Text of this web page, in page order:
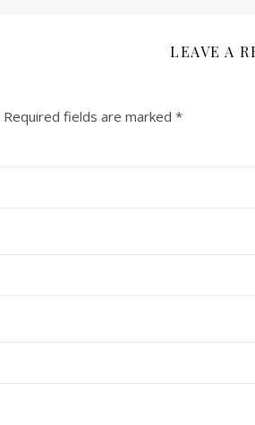
LEAVE A
Required fields are marked *